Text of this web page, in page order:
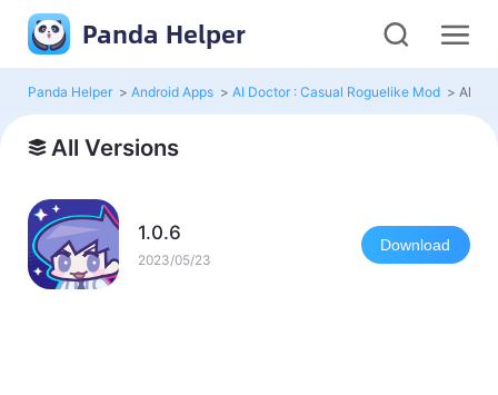
Panda Helper
Panda Helper > Android Apps > AI Doctor : Casual Roguelike Mod > All
All Versions
1.0.6
2023/05/23
Download